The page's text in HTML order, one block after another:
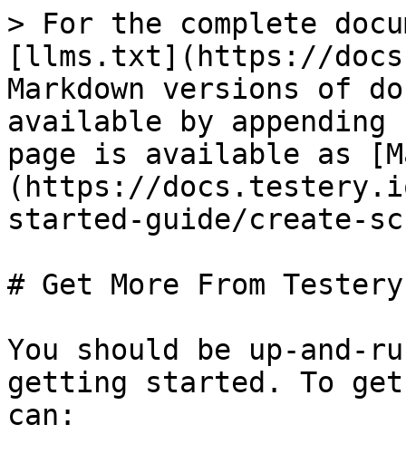
> For the complete
[llms.txt](https://
Markdown versions of
available by
page is available as
(https://
started-guide/create-
# Get More From Testery
You should be up-and-
getting started. To get
can: